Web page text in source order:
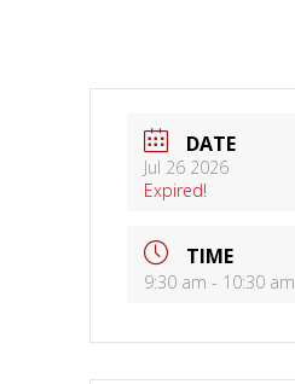
DATE
Jul 26 2026
Expired!
TIME
9:30 am - 10:30 am